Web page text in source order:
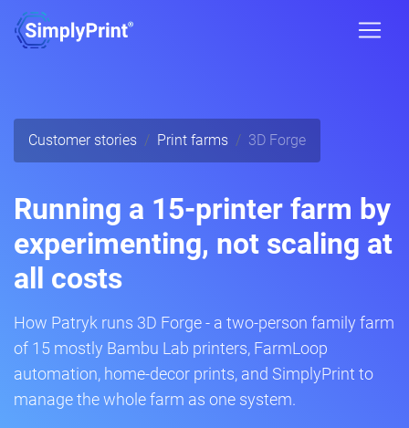
Customer stories Print farms 3D Forge
Running a 15-printer farm by
experimenting, not scaling at
all costs
How Patryk runs 3D Forge - a two-person family farm
of 15 mostly Bambu Lab printers, FarmLoop
automation, home-decor prints, and SimplyPrint to
manage the whole farm as one system.